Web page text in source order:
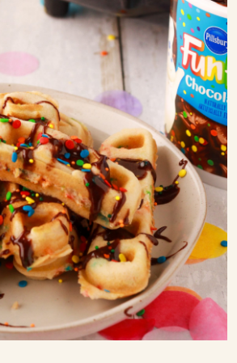
COOKIE MIXES
SEASONAL
VIEW ALL RECIPES